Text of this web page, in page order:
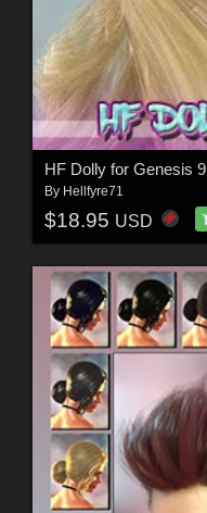
HF Dolly for Genesis 9
By Hellfyre71
$18.95 USD